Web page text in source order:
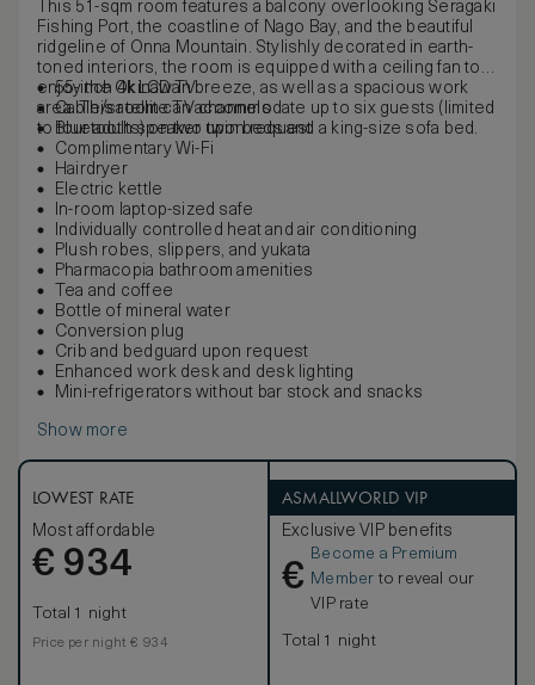
This 51-sqm room features a balcony overlooking Seragaki
Fishing Port, the coastline of Nago Bay, and the beautiful
ridgeline of Onna Mountain. Stylishly decorated in earth-
toned interiors, the room is equipped with a ceiling fan to
enjoy the Okinawan breeze, as well as a spacious work
area. This room can accommodate up to six guests (limited
to four adults) on two twin beds and a king-size sofa bed.
55-inch 4k LCD TV
Cable/satellite TV channels
Bluetooth speaker upon request
Complimentary Wi-Fi
Hairdryer
Electric kettle
In-room laptop-sized safe
Individually controlled heat and air conditioning
Plush robes, slippers, and yukata
Pharmacopia bathroom amenities
Tea and coffee
Bottle of mineral water
Conversion plug
Crib and bedguard upon request
Enhanced work desk and desk lighting
Mini-refrigerators without bar stock and snacks
Show more
LOWEST RATE
Most affordable
€ 934
Total 1 night
Price per night € 934
ASMALLWORLD VIP
Exclusive VIP benefits
€
Become a Premium
Member to reveal our
VIP rate
Total 1 night